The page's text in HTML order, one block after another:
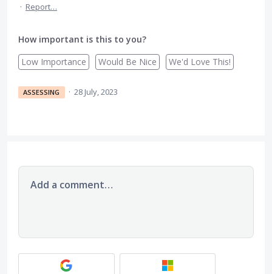
· Report…
How important is this to you?
Low Importance
Would Be Nice We'd Love This!
ASSESSING · 28 July, 2023
Add a comment…